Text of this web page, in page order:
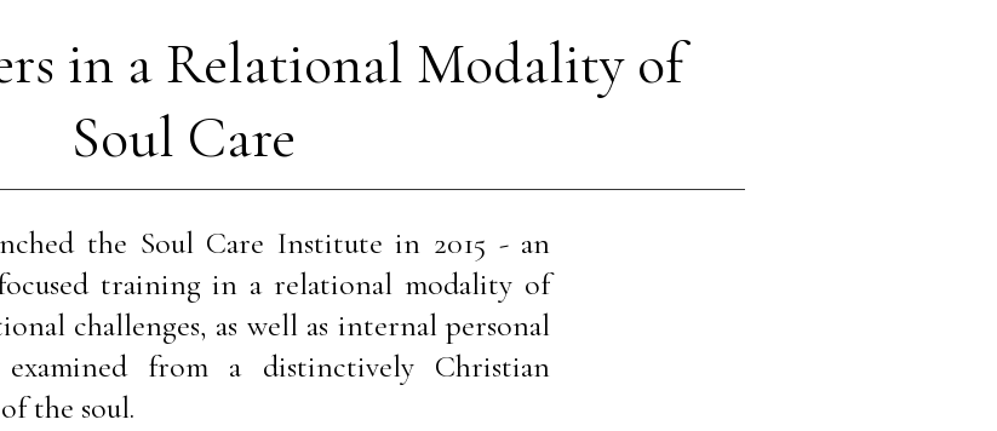
in a Relational Modality of
Soul Care
the Soul Care Institute in 2015 - an
training in a relational modality of
challenges, as well as internal personal
examined from a distinctively Christian
the soul.